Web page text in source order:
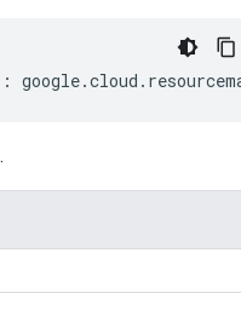
: google.cloud .